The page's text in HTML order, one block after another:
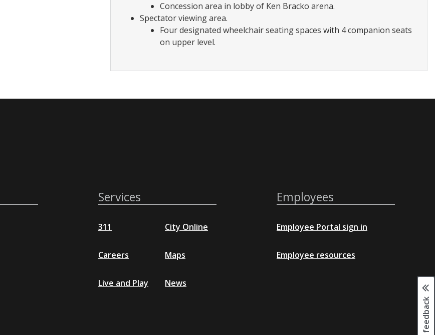
Concession area in lobby of Ken Bracko arena.
Spectator viewing area.
Four designated wheelchair seating spaces with 4 companion seats
on upper level.
Services
311
Careers
Live and Play
City Online
Maps
News
Employees
Employee Portal sign in
Employee resources